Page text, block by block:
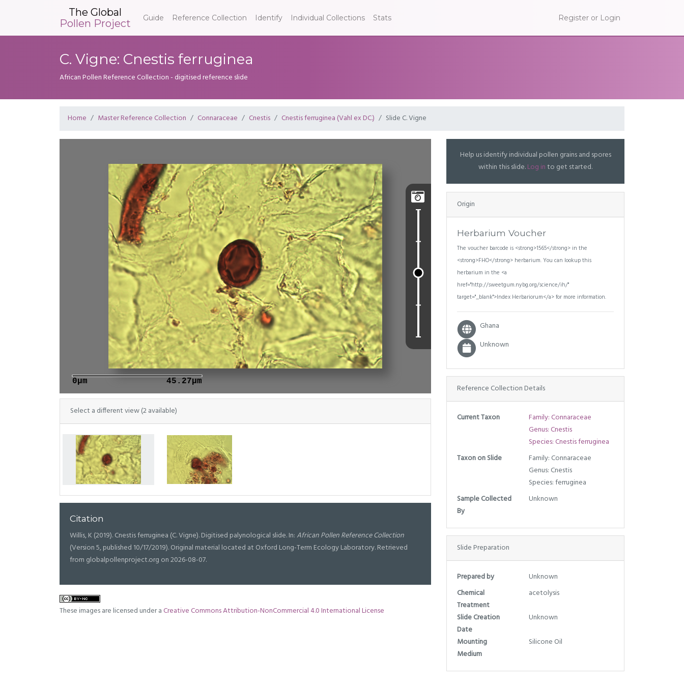
The Global
Pollen Project
Guide Reference Collection Identify Individual Collections Stats Register or Login
C. Vigne: Cnestis ferruginea
African Pollen Reference Collection - digitised reference slide
Home Master Reference Collection Connaraceae Cnestis Cnestis ferruginea (Vahl ex DC.) Slide C. Vigne

0μm 45.27μm
Select a different view (2 available)
Citation
Willis, K (2019). Cnestis ferruginea (C. Vigne). Digitised palynological slide. In:African Pollen Reference Collection
(Version 5, published 10/17/2019). Original material located at Oxford Long-Term Ecology Laboratory. Retrieved
from globalpollenproject.org on 2026-08-07.
These images are licensed under aCreative Commons Attribution-NonCommercial 4.0 International License
Help us identify individual pollen grains and spores
within this slide.Log into get started.
Origin
Herbarium Voucher
The voucher barcode is <strong>1565</strong> in the
<strong>FHO</strong> herbarium. You can lookup this
herbarium in the <a
href="http://sweetgum.nybg.org/science/ih/"
target="_blank">Index Herbariorum</a> for more information.
Ghana
Unknown
Reference Collection Details
Current Taxon
Family: Connaraceae
Genus: Cnestis
Species: Cnestis ferruginea
Taxon on Slide
Family: Connaraceae
Genus: Cnestis
Species: ferruginea
Sample Collected
By
Unknown
Slide Preparation
Prepared by
Unknown
Chemical
Treatment
acetolysis
Slide Creation
Date
Unknown
Mounting
Medium
Silicone Oil